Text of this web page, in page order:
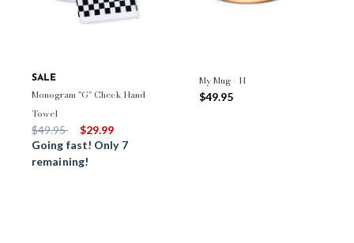
SALE
Monogram "G" Check Hand
Towel
Price reduced from
$49.95to
$29.99
Going fast! Only 7
remaining!
My Mug - H
$49.95